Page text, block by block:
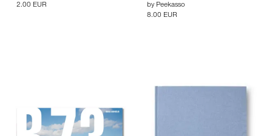
2.00 EUR
by Peekasso
8.00 EUR